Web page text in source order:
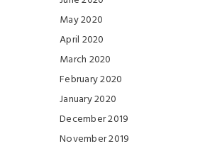
May 2020
April 2020
March 2020
February 2020
January 2020
December 2019
November 2019